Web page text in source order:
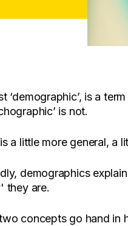
‘demographic’, is a
is not.
a little more general, a
demographics
they are.
concepts go hand in